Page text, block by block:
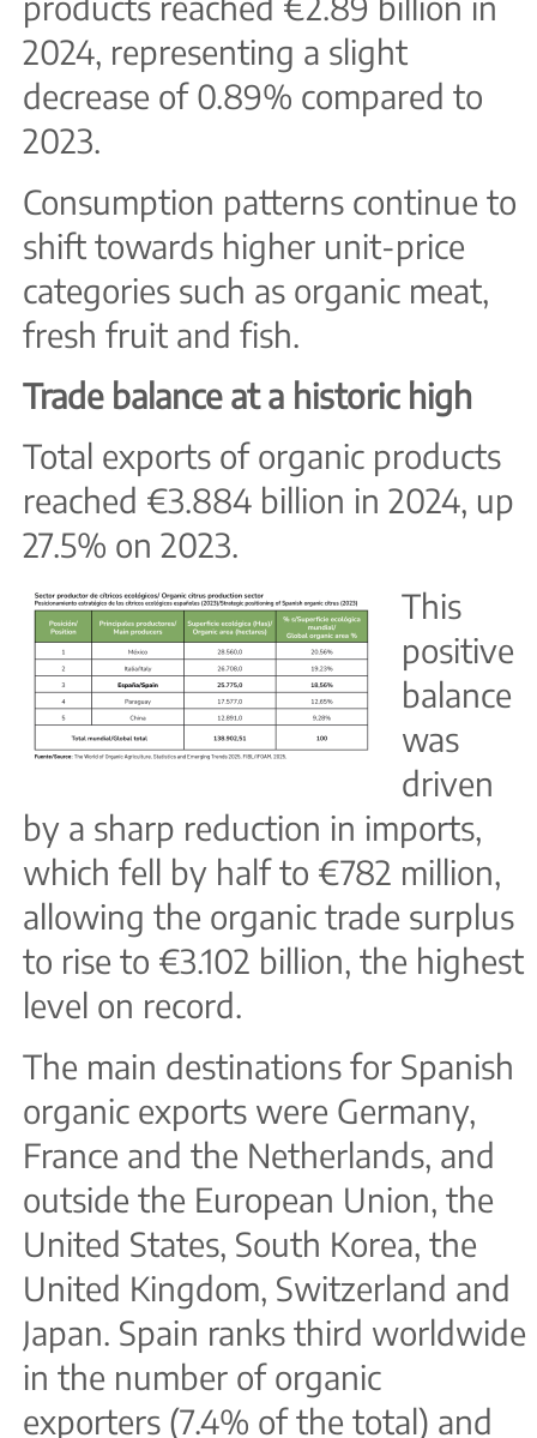
2024, representing a slight
decrease of 0.89% compared to
2023.
Consumption patterns continue to
shift towards higher unit-price
categories such as organic meat,
fresh fruit and fish.
Trade balance at a historic high
Total exports of organic products
reached €3.884 billion in 2024, up
27.5% on 2023.
This
positive
balance
was
driven
by a sharp reduction in imports,
which fell by half to €782 million,
allowing the organic trade surplus
to rise to €3.102 billion, the highest
level on record.
The main destinations for Spanish
organic exports were Germany,
France and the Netherlands, and
outside the European Union, the
United States, South Korea, the
United Kingdom, Switzerland and
Japan. Spain ranks third worldwide
in the number of organic
exporters (7.4% of the total) and